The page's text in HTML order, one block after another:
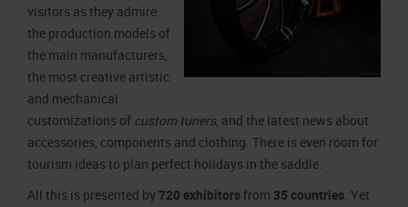
visitors as they admire
the production models of
the main manufacturers,
the most creative artistic
and mechanical
customizations of custom tuners, and the latest news about
accessories, components and clothing. There is even room for
tourism ideas to plan perfect holidays in the saddle.
All this is presented by720 exhibitorsfrom 35 countries. Yet